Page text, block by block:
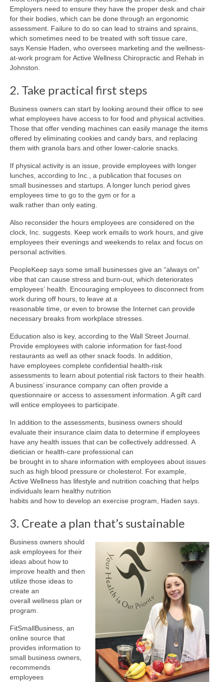
Employers need to ensure they have the proper desk and chair
for their bodies, which can be done through an ergonomic
assessment. Failure to do so can lead to strains and sprains,
which sometimes need to be treated with soft tissue care,
says Kensie Haden, who oversees marketing and the wellness-
at-work program for Active Wellness Chiropractic and Rehab in
Johnston.
2. Take practical first steps
Business owners can start by looking around their office to see
what employees have access to for food and physical activities.
Those that offer vending machines can easily manage the items
offered by eliminating cookies and candy bars, and replacing
them with granola bars and other lower-calorie snacks.
If physical activity is an issue, provide employees with longer
lunches, according to Inc., a publication that focuses on
small businesses and startups. A longer lunch period gives
employees time to go to the gym or for a
walk rather than only eating.
Also reconsider the hours employees are considered on the
clock, Inc. suggests. Keep work emails to work hours, and give
employees their evenings and weekends to relax and focus on
personal activities.
PeopleKeep says some small businesses give an “always on”
vibe that can cause stress and burn-out, which deteriorates
employees’ health. Encouraging employees to disconnect from
work during off hours, to leave at a
reasonable time, or even to browse the Internet can provide
necessary breaks from workplace stresses.
Education also is key, according to the Wall Street Journal.
Provide employees with calorie information for fast-food
restaurants as well as other snack foods. In addition,
have employees complete confidential health-risk
assessments to learn about potential risk factors to their health.
A business’ insurance company can often provide a
questionnaire or access to assessment information. A gift card
will entice employees to participate.
In addition to the assessments, business owners should
evaluate their insurance claim data to determine if employees
have any health issues that can be collectively addressed. A
dietician or health-care professional can
be brought in to share information with employees about issues
such as high blood pressure or cholesterol. For example,
Active Wellness has lifestyle and nutrition coaching that helps
individuals learn healthy nutrition
habits and how to develop an exercise program, Haden says.
3. Create a plan that’s sustainable
Business owners should
ask employees for their
ideas about how to
improve health and then
utilize those ideas to
create an
overall wellness plan or
program.
FitSmallBusiness, an
online source that
provides information to
small business owners,
recommends
employees